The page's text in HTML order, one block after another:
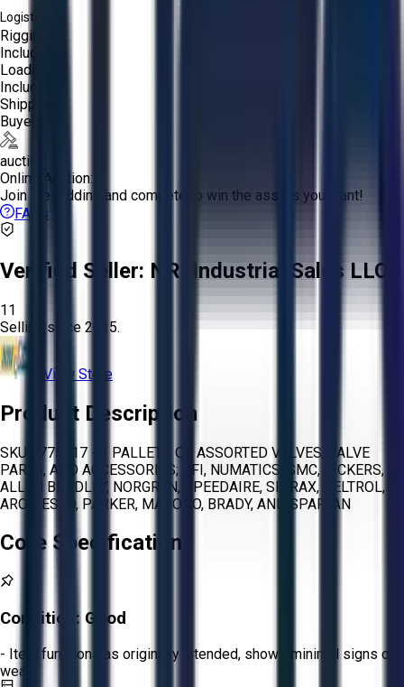
Logistics:
Rigging:
Included
Loading:
Included
Shipping:
Buyer
auction
Online Auction:
Join the bidding and compete to win the assets you want!
FAQs
Verified Seller: NRI Industrial Sales LLC.
11
Selling since 2015.
View Store
Product Description
SKU 1775317 - 3 PALLETS OF ASSORTED VALVES, VALVE
PARTS, AND ACCESSORIES; GFI, NUMATICS, SMC, VICKERS,
ALLEN BRADLEY, NORGREN, SPEEDAIRE, SPIRAX, DELTROL,
ARO, FESTO, PARKER, MACOHO, BRADY, AND SPARTAN
Core Specifications
Condition: Good
- Item functions as originally intended, shows minimal signs of
wear.